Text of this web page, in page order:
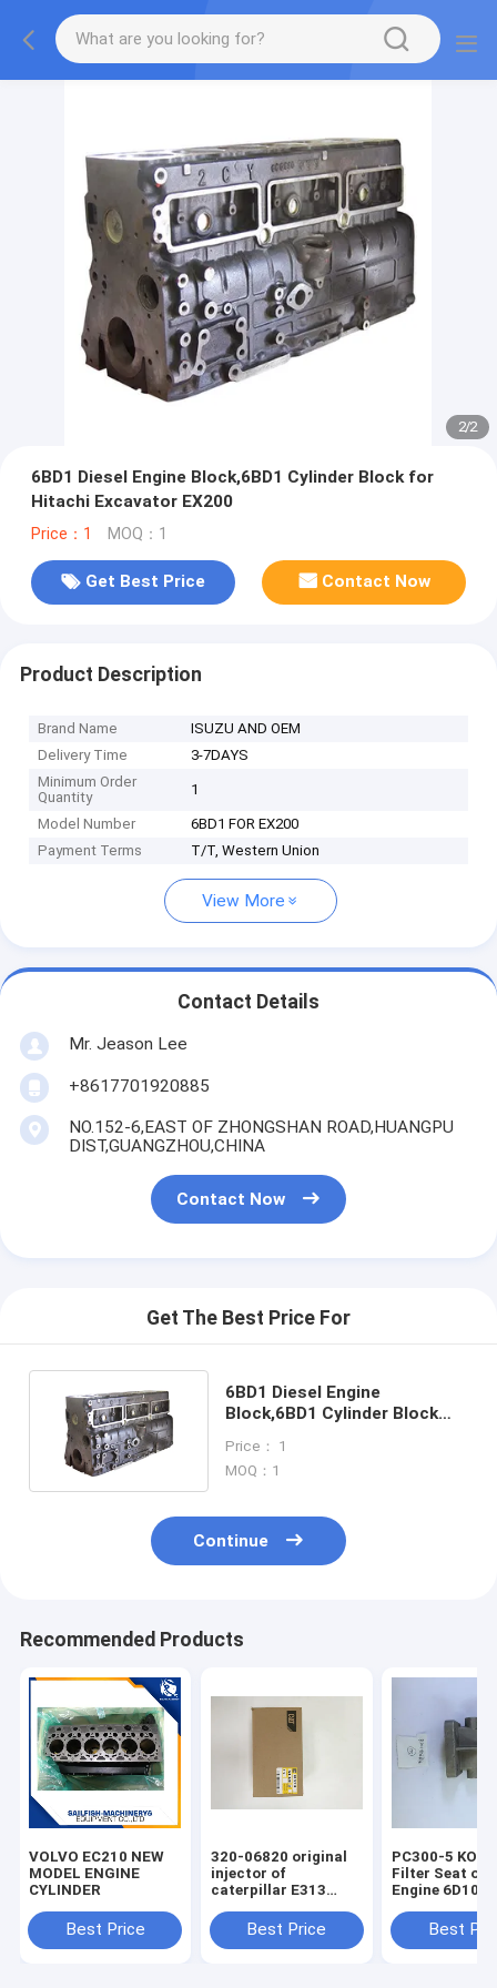
2/2
6BD1 Diesel Engine Block,6BD1 Cylinder Block for
Hitachi Excavator EX200
Price：1 MOQ：1
Get Best Price Contact Now
Product Description
Brand Name
ISUZU AND OEM
Delivery Time
3-7DAYS
Minimum Order
Quantity
1
Model Number
6BD1 FOR EX200
Payment Terms
T/T, Western Union
View More
Contact Details
Mr. Jeason Lee
+8617701920885
NO.152-6,EAST OF ZHONGSHAN ROAD,HUANGPU
DIST,GUANGZHOU,CHINA
Contact Now
Get The Best Price For
6BD1 Diesel Engine
Block,6BD1 Cylinder Block
Price： 1
MOQ：1
Continue
Recommended Products
VOLVO EC210 NEW
MODEL ENGINE
CYLINDER
Best Price
320-06820 original
injector of
caterpillar E313
Best Price
PC300-5
Filter Seat of
Engine 6D108
Best